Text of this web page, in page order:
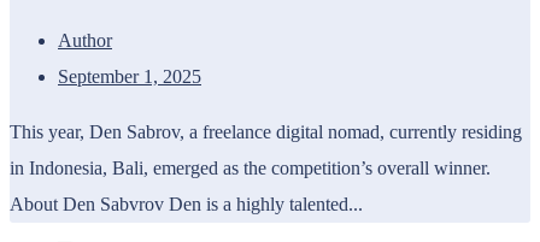
Author
September 1, 2025
This year, Den Sabrov, a freelance digital nomad, currently residing
in Indonesia, Bali, emerged as the competition’s overall winner.
About Den Sabvrov Den is a highly talented...